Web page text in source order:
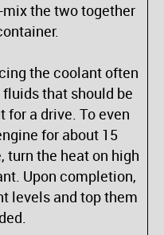
the two together
the coolant often
that should be
for a drive. To even
for about 15
turn the heat on high
Upon completion,
levels and top them